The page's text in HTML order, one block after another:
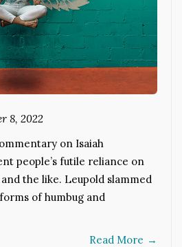
8, 2022
on Isaiah
people’s futile reliance on
the like. Leupold slammed
of humbug and
Read More →